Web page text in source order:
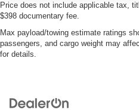
Price does not include applicable tax,
$398 documentary fee.
Max payload/towing estimate ratings
passengers, and cargo weight may
for details.